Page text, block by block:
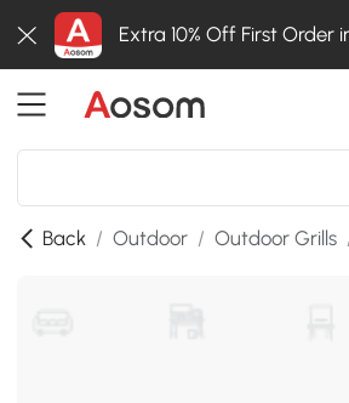
Extra 10% Off First Order
Back / Outdoor / Outdoor Grills